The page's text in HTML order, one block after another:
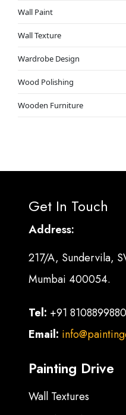
Wall Paint
Wall Texture
Wardrobe Design
Wood Polishing
Wooden Furniture
Get In Touch
Address:
217/A, Sundervila,
Mumbai 400054.
Tel: +91 8108899880
Email:
Painting Drive
Wall Textures